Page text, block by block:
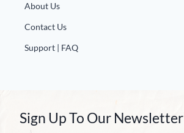
About Us
Contact Us
Support | FAQ
Sign Up To Our Newsletter